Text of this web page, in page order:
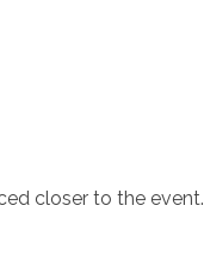
closer to the event.